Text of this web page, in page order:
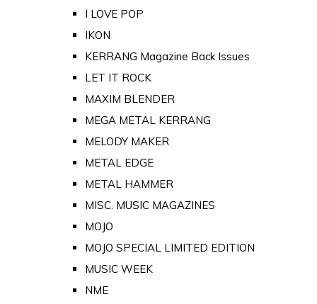
I LOVE POP
IKON
KERRANG Magazine Back Issues
LET IT ROCK
MAXIM BLENDER
MEGA METAL KERRANG
MELODY MAKER
METAL EDGE
METAL HAMMER
MISC. MUSIC MAGAZINES
MOJO
MOJO SPECIAL LIMITED EDITION
MUSIC WEEK
NME